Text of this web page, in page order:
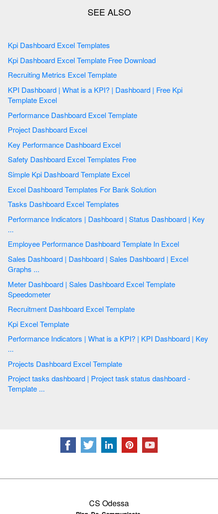
Kpi Dashboard Excel Templates
Kpi Dashboard Excel Template Free Download
Recruiting Metrics Excel Template
KPI Dashboard | What is a KPI? | Dashboard | Free Kpi
Template Excel
Performance Dashboard Excel Template
Project Dashboard Excel
Key Performance Dashboard Excel
Safety Dashboard Excel Templates Free
Simple Kpi Dashboard Template Excel
Excel Dashboard Templates For Bank Solution
Tasks Dashboard Excel Templates
Performance Indicators | Dashboard | Status Dashboard | Key
...
Employee Performance Dashboard Template In Excel
Sales Dashboard | Dashboard | Sales Dashboard | Excel
Graphs ...
Meter Dashboard | Sales Dashboard Excel Template
Speedometer
Recruitment Dashboard Excel Template
Kpi Excel Template
Performance Indicators | What is a KPI? | KPI Dashboard | Key
...
Projects Dashboard Excel Template
Project tasks dashboard | Project task status dashboard -
Template ...
CS Odessa